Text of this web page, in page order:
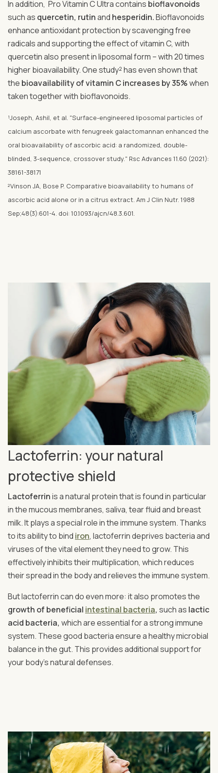
In addition, Pro Vitamin C Ultra contains bioflavonoids
such as quercetin, rutinand hesperidin.Bioflavonoids
enhance antioxidant protection by scavenging free
radicals and supporting the effect of vitamin C, with
quercetin also present in liposomal form – with 20 times
higher bioavailability. One study² has even shown that
the bioavailability of vitamin C increases by 35%when
taken together with bioflavonoids.
¹Joseph, Ashil, et al. "Surface-engineered liposomal particles of
calcium ascorbate with fenugreek galactomannan enhanced the
oral bioavailability of ascorbic acid: a randomized, double-
blinded, 3-sequence, crossover study." Rsc Advances 11.60 (2021):
38161-38171
²Vinson JA, Bose P. Comparative bioavailability to humans of
ascorbic acid alone or in a citrus extract. Am J Clin Nutr. 1988
Sep;48(3):601-4. doi: 10.1093/ajcn/48.3.601.
Lactoferrin: your natural
protective shield
Lactoferrinis a natural protein that is found in particular
in the mucous membranes, saliva, tear fluid and breast
milk. It plays a special role in the immune system. Thanks
to its ability to bind iron, lactoferrin deprives bacteria and
viruses of the vital element they need to grow. This
effectively inhibits their multiplication, which reduces
their spread in the body and relieves the immune system.
But lactoferrin can do even more: it also promotes the
growth of beneficial intestinal bacteria, such as lactic
acid bacteria, which are essential for a strong immune
system. These good bacteria ensure a healthy microbial
balance in the gut. This provides additional support for
your body's natural defenses.